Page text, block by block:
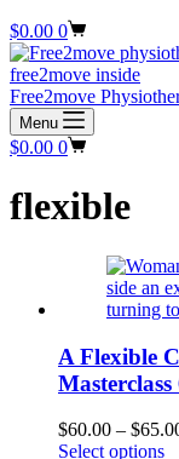
Shopping
cart
$0.00 0
Free2move
Menu
Shopping
$0.00 0
flexible
A Flexible
Masterclass
$60.00 – $
Select options